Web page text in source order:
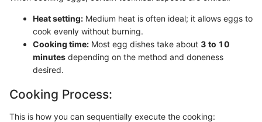
Heat setting: Medium heat is often ideal; it allows eggs to
cook evenly without burning.
Cooking time: Most egg dishes take about 3 to 10
minutes depending on the method and doneness
desired.
Cooking Process:
This is how you can sequentially execute the cooking: